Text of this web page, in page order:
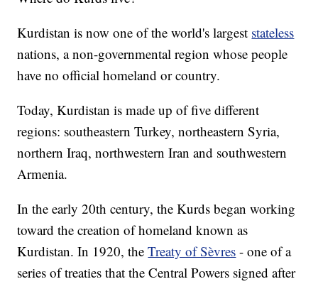
Kurdistan is now one of the world's largest stateless
nations, a non-governmental region whose people
have no official homeland or country.
Today, Kurdistan is made up of five different
regions: southeastern Turkey, northeastern Syria,
northern Iraq, northwestern Iran and southwestern
Armenia.
In the early 20th century, the Kurds began working
toward the creation of homeland known as
Kurdistan. In 1920, theTreaty of Sèvres - one of a
series of treaties that the Central Powers signed after